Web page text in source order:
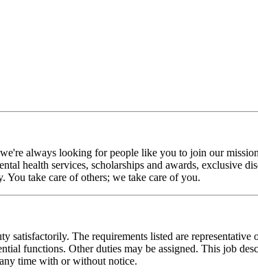
always looking for people like you to join our
health services, scholarships and awards, exclusive
You take care of others; we take care of you.
satisfactorily. The requirements listed are
functions. Other duties may be assigned. This job
time with or without notice.